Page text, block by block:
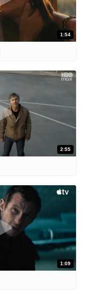
1:54
2:55
1:09